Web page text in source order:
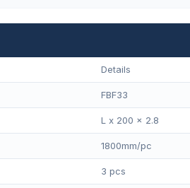
Details
FBF33
L x 200 x 2.8
1800mm/pс
3 pcs